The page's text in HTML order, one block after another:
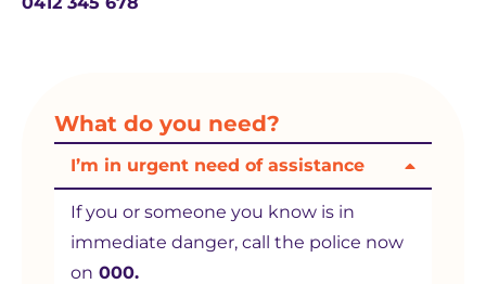
What do you need?
I’m in urgent need of assistance
If you or someone you know is in
immediate danger, call the police now
on 000.